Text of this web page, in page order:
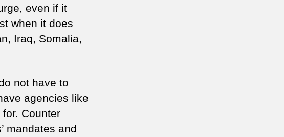
even if it
when it does
Iraq, Somalia,
not have to
agencies like
Counter
mandates and